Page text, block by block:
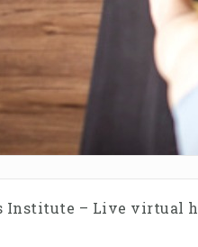
Institute – Live virtual